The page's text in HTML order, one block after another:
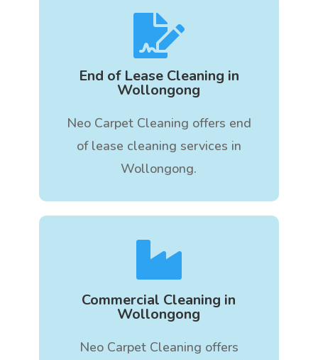

End of Lease Cleaning in
Wollongong
Neo Carpet Cleaning offers end
of lease cleaning services in
Wollongong.

Commercial Cleaning in
Wollongong
Neo Carpet Cleaning offers